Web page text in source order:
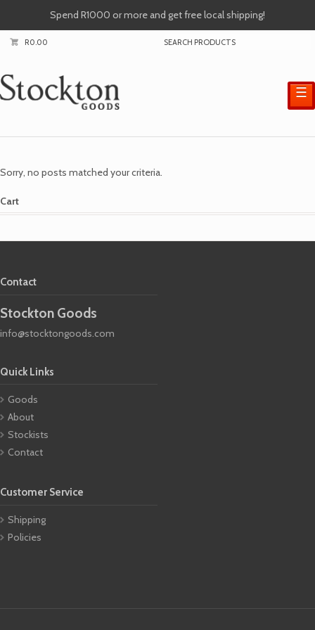
Spend R1000 or more and get free local shipping!
R0.00
☰
Sorry, no posts matched your criteria.
Cart
Contact
Stockton Goods
info@stocktongoods.com
Quick Links
Goods
About
Stockists
Contact
Customer Service
Shipping
Policies